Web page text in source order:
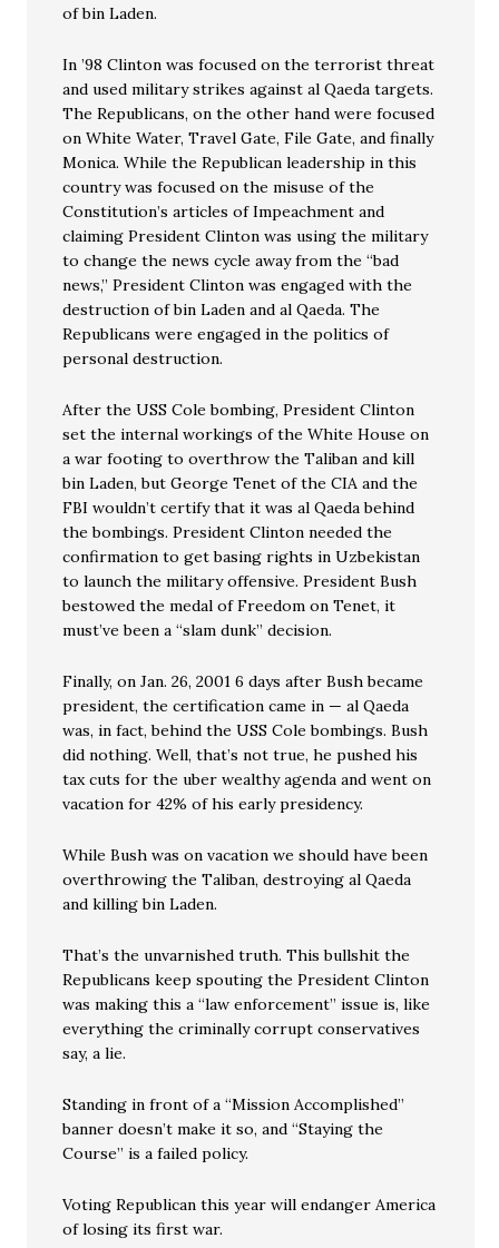
of bin Laden.
In ’98 Clinton was focused on the terrorist threat
and used military strikes against al Qaeda targets.
The Republicans, on the other hand were focused
on White Water, Travel Gate, File Gate, and finally
Monica. While the Republican leadership in this
country was focused on the misuse of the
Constitution’s articles of Impeachment and
claiming President Clinton was using the military
to change the news cycle away from the “bad
news,” President Clinton was engaged with the
destruction of bin Laden and al Qaeda. The
Republicans were engaged in the politics of
personal destruction.
After the USS Cole bombing, President Clinton
set the internal workings of the White House on
a war footing to overthrow the Taliban and kill
bin Laden, but George Tenet of the CIA and the
FBI wouldn’t certify that it was al Qaeda behind
the bombings. President Clinton needed the
confirmation to get basing rights in Uzbekistan
to launch the military offensive. President Bush
bestowed the medal of Freedom on Tenet, it
must’ve been a “slam dunk” decision.
Finally, on Jan. 26, 2001 6 days after Bush became
president, the certification came in — al Qaeda
was, in fact, behind the USS Cole bombings. Bush
did nothing. Well, that’s not true, he pushed his
tax cuts for the uber wealthy agenda and went on
vacation for 42% of his early presidency.
While Bush was on vacation we should have been
overthrowing the Taliban, destroying al Qaeda
and killing bin Laden.
That’s the unvarnished truth. This bullshit the
Republicans keep spouting the President Clinton
was making this a “law enforcement” issue is, like
everything the criminally corrupt conservatives
say, a lie.
Standing in front of a “Mission Accomplished”
banner doesn’t make it so, and “Staying the
Course” is a failed policy.
Voting Republican this year will endanger America
of losing its first war.